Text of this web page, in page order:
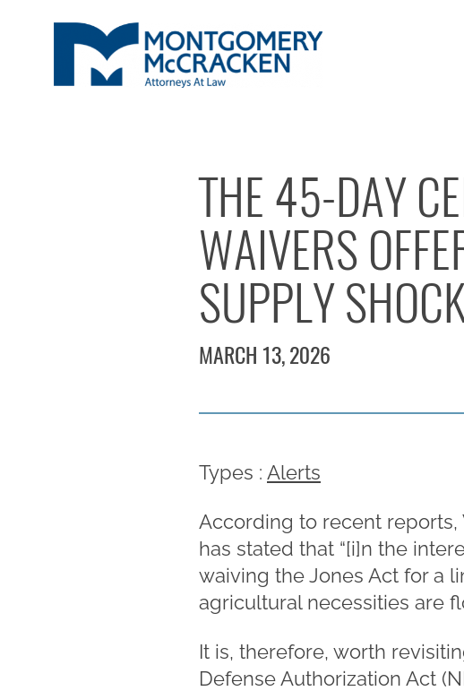
THE 45-DAY
WAIVERS
SUPPLY
MARCH 13, 2026
Types : Alerts
According to recent reports,
has stated that “[i]n the
waiving the Jones Act for a
agricultural necessities are
It is, therefore, worth
Defense Authorization Act